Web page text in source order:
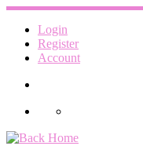
Skip
content
Login
Register
Account